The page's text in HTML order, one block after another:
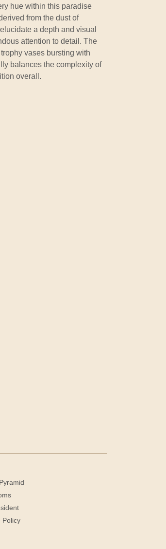
hue within this paradise
from the dust of
a depth and visual
attention to detail. The
vases bursting with
balances the complexity of
overall.
Policy